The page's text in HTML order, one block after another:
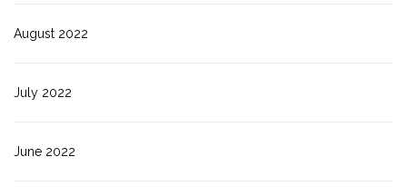
August 2022
July 2022
June 2022